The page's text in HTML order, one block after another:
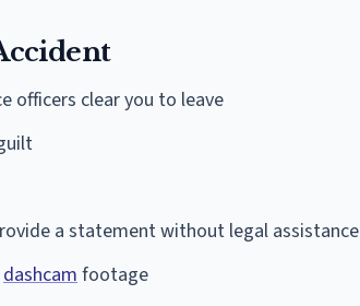
officers clear you to leave
a statement without legal assistance
dashcam footage